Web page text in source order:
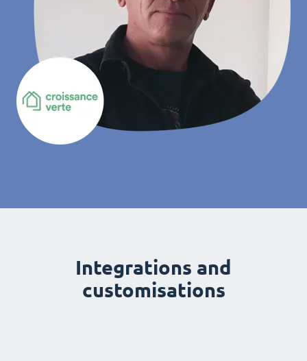
Integrations and
customisations